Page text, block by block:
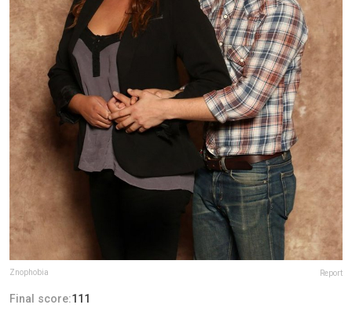
Znophobia Report
Final score:111